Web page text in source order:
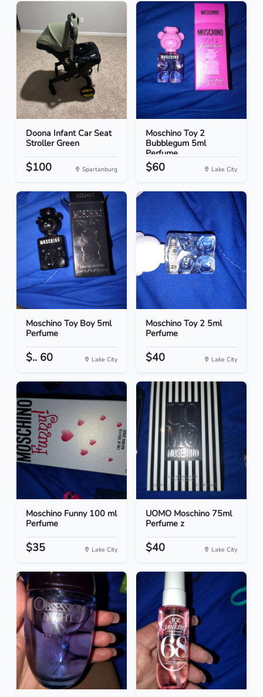
Doona Infant Car Seat
Stroller Green
$100 Spartanburg
Moschino Toy 2
Bubblegum 5ml
Perfume
$60 Lake City
Moschino Toy Boy 5ml
Perfume
$.. 60 Lake City
Moschino Toy 2 5ml
Perfume
$40 Lake City
Moschino Funny 100 ml
Perfume
$35 Lake City
UOMO Moschino 75ml
Perfume z
$40 Lake City